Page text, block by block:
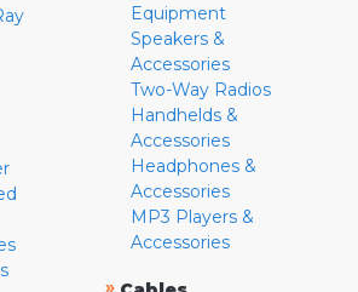
Equipment
Speakers &
Accessories
Two-Way Radios
Handhelds &
Accessories
Headphones &
Accessories
MP3 Players &
Accessories
»